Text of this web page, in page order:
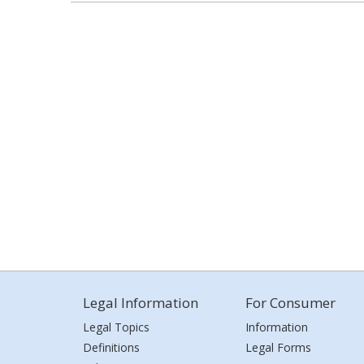
Legal Information
Legal Topics
Definitions
For Consumer
Information
Legal Forms